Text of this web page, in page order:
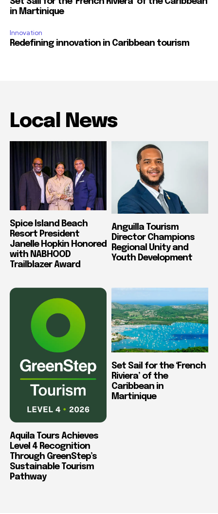
in Martinique
Innovation
Redefining innovation in Caribbean tourism
Local News
Spice Island Beach
Resort President
Janelle Hopkin Honored
with NABHOOD
Trailblazer Award
Anguilla Tourism
Director Champions
Regional Unity and
Youth Development
Aquila Tours Achieves
Level 4 Recognition
Through GreenStep’s
Sustainable Tourism
Pathway
Set Sail for the ‘French
Riviera’ of the
Caribbean in
Martinique